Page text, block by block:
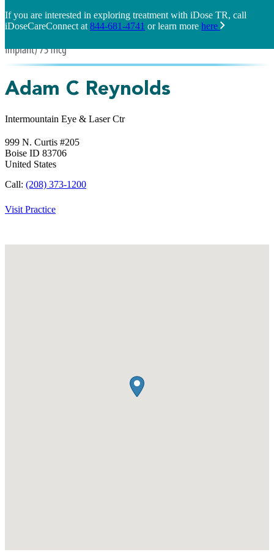
If you are interested in exploring treatment with iDose TR, call
iDoseCareConnect at 844-681-4741 or learn more here
Adam C Reynolds
Intermountain Eye & Laser Ctr
999 N. Curtis #205
Boise ID 83706
United States
Call: (208) 373-1200
Visit Practice